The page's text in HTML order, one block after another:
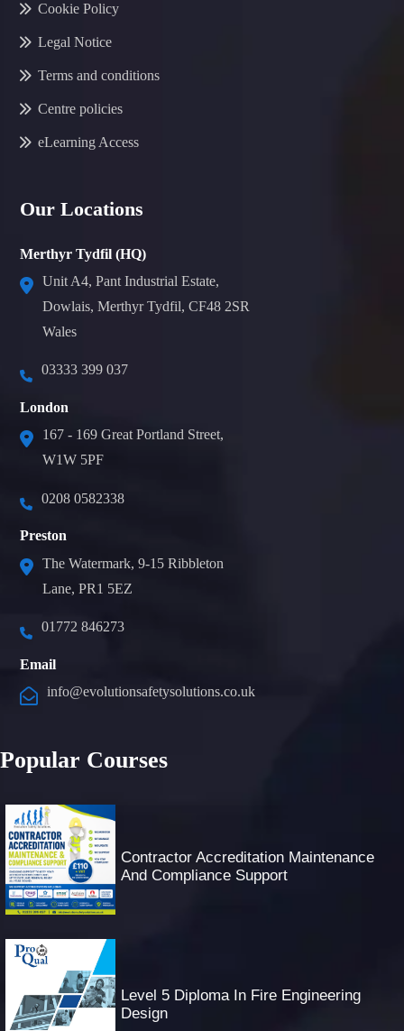
Cookie Policy
Legal Notice
Terms and conditions
Centre policies
eLearning Access
Our Locations
Merthyr Tydfil (HQ)
Unit A4, Pant Industrial Estate,
Dowlais, Merthyr Tydfil, CF48 2SR
Wales
03333 399 037
London
167 - 169 Great Portland Street,
W1W 5PF
0208 0582338
Preston
The Watermark, 9-15 Ribbleton
Lane, PR1 5EZ
01772 846273
Email
info@evolutionsafetysolutions.co.uk
Popular Courses
Contractor Accreditation Maintenance
And Compliance Support
Level 5 Diploma In Fire Engineering
Design